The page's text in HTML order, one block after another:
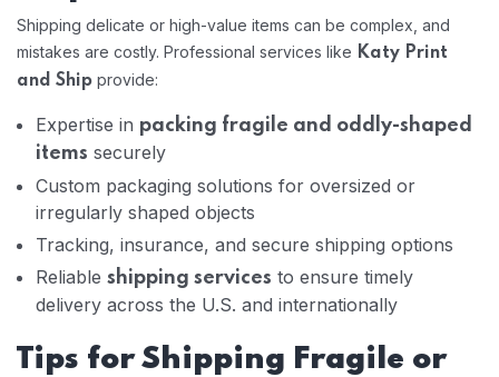
Shipping delicate or high-value items can be complex, and
mistakes are costly. Professional services like Katy Print
and Ship provide:
Expertise in packing fragile and oddly-shaped
items securely
Custom packaging solutions for oversized or
irregularly shaped objects
Tracking, insurance, and secure shipping options
Reliable shipping services to ensure timely
delivery across the U.S. and internationally
Tips for Shipping Fragile or